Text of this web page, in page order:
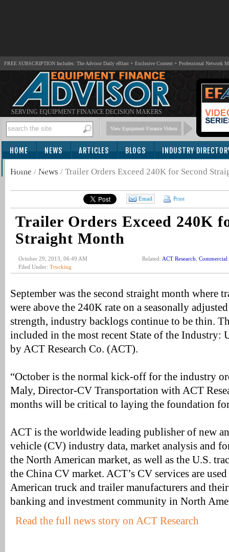
FREE SUBSCRIPTION Includes: The Advisor Daily eBlast + Exclusive Content + Professional Network
SERVING EQUIPMENT FINANCE DECISION MAKERS
View Equipment Finance Videos
HOME NEWS ARTICLES BLOGS INDUSTRY
SUBSCRIBE
Home / News / Trailer Orders Exceed 240K for Second
Email Print
Trailer Orders Exceed 240K
Straight Month
October 29, 2013, 06:49 AM
Filed Under: Trucking
Related: ACT Research Commercial
September was the second straight month where
were above the 240K rate on a seasonally
strength, industry backlogs continue to be thin.
included in the most recent State of the Industry:
by ACT Research Co. (ACT).
“October is the normal kick-off for the industry
Maly, Director-CV Transportation with ACT
months will be critical to laying the foundation
ACT is the worldwide leading publisher of new
vehicle (CV) industry data, market analysis and
the North American market, as well as the U.S.
the China CV market. ACT’s CV services are
American truck and trailer manufacturers and
banking and investment community in North
Read the full news story on ACT Research